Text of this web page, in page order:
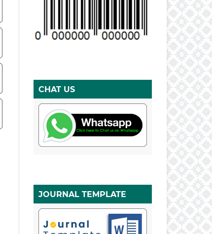
CHAT US
JOURNAL TEMPLATE